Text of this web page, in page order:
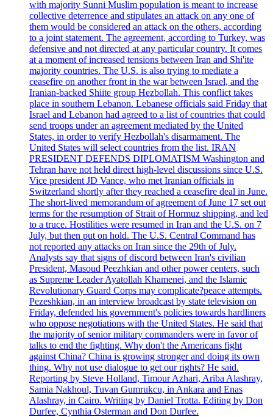
with majority Sunni Muslim population is meant to increase
collective deterrence and stipulates an attack on any one of
them would be considered an attack on the others, according
to a joint statement. The agreement, according to Turkey, was
defensive and not directed at any particular country. It comes
at a moment of increased tensions between Iran and Shi'ite
majority countries. The U.S. is also trying to mediate a
ceasefire on another front in the war between Israel, and the
Iranian-backed Shiite group Hezbollah. This conflict takes
place in southern Lebanon. Lebanese officials said Friday that
Israel and Lebanon had agreed to a list of countries that could
send troops under an agreement mediated by the United
States, in order to verify Hezbollah's disarmament. The
United States will select countries from the list. IRAN
PRESIDENT DEFENDS DIPLOMATISM Washington and
Tehran have not held direct high-level discussions since U.S.
Vice president JD Vance, who met Iranian officials in
Switzerland shortly after they reached a ceasefire deal in June.
The short-lived memorandum of agreement of June 17 set out
terms for the resumption of Strait of Hormuz shipping, and led
to a truce. Hostilities were resumed in Iran and the U.S. on 7
July, but then put on hold. The U.S. Central Command has
not reported any attacks on Iran since the 29th of July.
Analysts say that signs of discord between Iran's civilian
President, Masoud Peezhkian and other power centers, such
as Supreme Leader Ayatollah Khamenei, and the Islamic
Revolutionary Guard Corps may complicate?peace attempts.
Pezeshkian, in an interview broadcast by state television on
Friday, defended his government's policies towards hardliners
who oppose negotiations with the United States. He said that
the majority of senior military commanders were in favor of
talks to end the fighting. Why don't the Americans fight
against China? China is growing stronger and doing its own
thing. Why not use dialogue to get our rights? He said.
Reporting by Steve Holland, Timour Azhari, Ariba Alashray,
Samia Nakhoul, Tuvan Gumrukcu, in Ankara and Enas
Alashray, in Cairo. Writing by Daniel Trotta. Editing by Don
Durfee, Cynthia Osterman and Don Durfee.